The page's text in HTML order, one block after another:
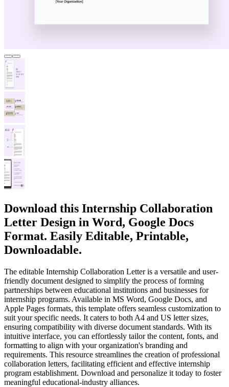
Download this Internship Collaboration
Letter Design in Word, Google Docs
Format. Easily Editable, Printable,
Downloadable.
The editable Internship Collaboration Letter is a versatile and user-
friendly document designed to simplify the process of forming
partnerships between educational institutions and businesses for
internship programs. Available in MS Word, Google Docs, and
Apple Pages formats, this template offers seamless customization to
suit your specific needs. It caters to both A4 and US letter sizes,
ensuring compatibility with diverse document standards. With its
intuitive interface, you can effortlessly tailor the content, fonts, and
formatting to align with your organization's branding and
requirements. This resource streamlines the creation of professional
collaboration letters, facilitating efficient and effective internship
program establishment. Download and personalize it today to foster
meaningful educational-industry alliances.